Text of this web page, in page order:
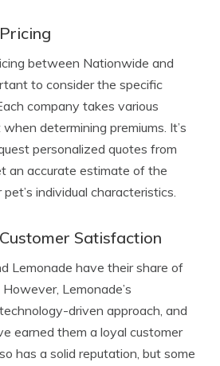
between Nationwide and
to consider the specific
company takes various
determining premiums. It’s
personalized quotes from
an accurate estimate of the
individual characteristics.
Satisfaction
Lemonade have their share of
Lemonade’s
driven approach, and
earned them a loyal customer
has a solid reputation, but some